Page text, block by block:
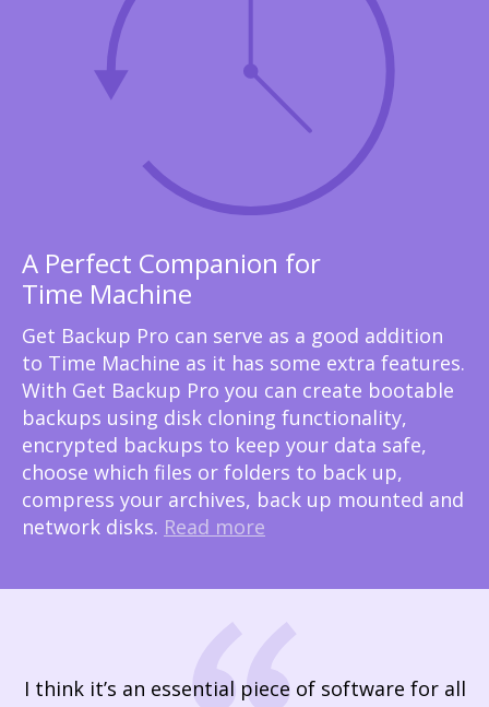
A Perfect Companion for
Time Machine
Get Backup Pro can serve as a good addition
to Time Machine as it has some extra features.
With Get Backup Pro you can create bootable
backups using disk cloning functionality,
encrypted backups to keep your data safe,
choose which files or folders to back up,
compress your archives, back up mounted and
network disks. Read more
I think it’s an essential piece of software for all